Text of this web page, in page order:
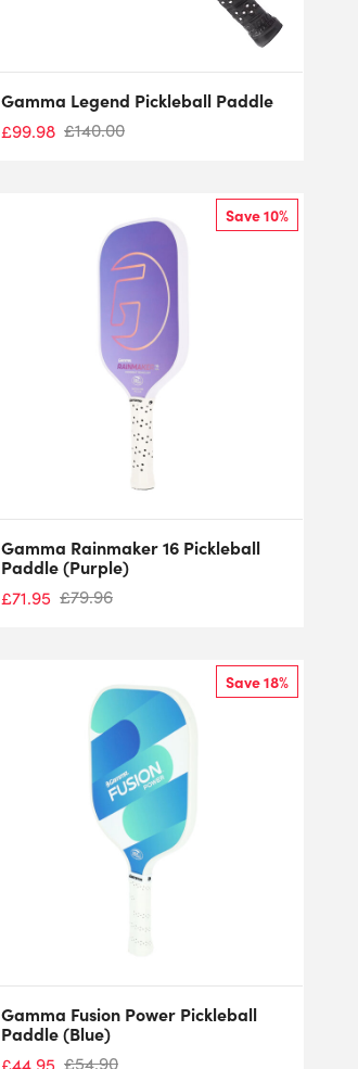
Gamma Legend Pickleball Paddle
£99.98 £140.00
Save 10%
Gamma Rainmaker 16 Pickleball
Paddle (Purple)
£71.95 £79.96
Save 18%
Gamma Fusion Power Pickleball
Paddle (Blue)
£44.95 £54.90